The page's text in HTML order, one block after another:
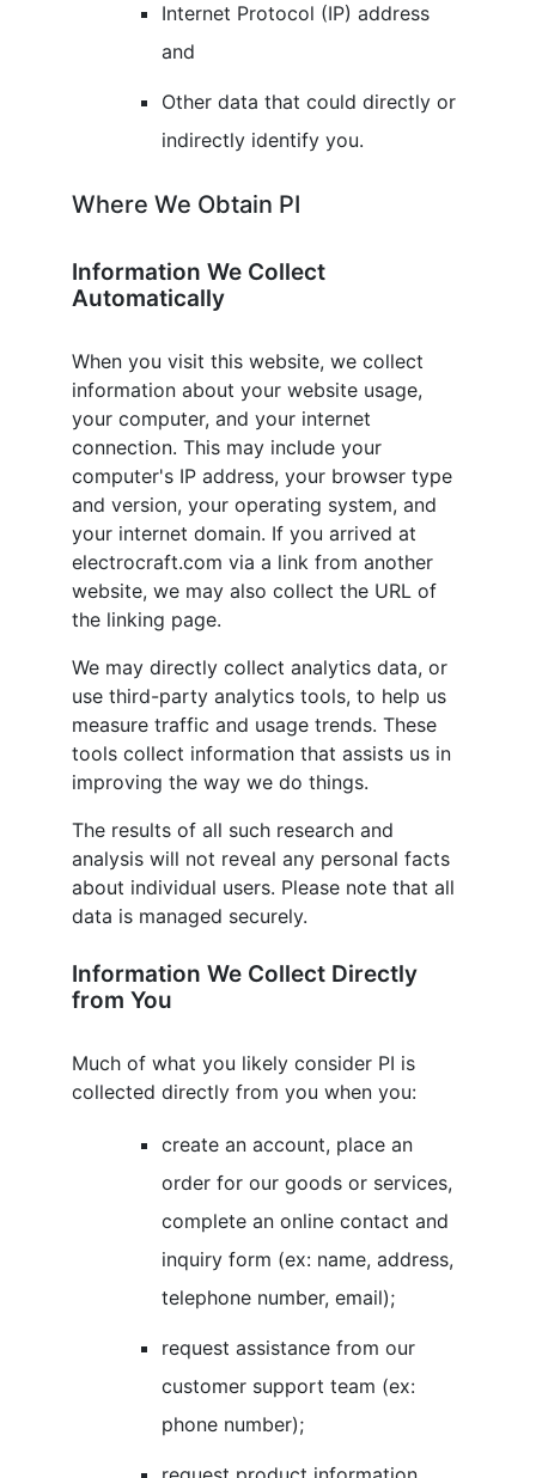
Internet Protocol (IP) address
and
Other data that could directly or
indirectly identify you.
Where We Obtain PI
Information We Collect
Automatically
When you visit this website, we collect
information about your website usage,
your computer, and your internet
connection. This may include your
computer's IP address, your browser type
and version, your operating system, and
your internet domain. If you arrived at
electrocraft.com via a link from another
website, we may also collect the URL of
the linking page.
We may directly collect analytics data, or
use third-party analytics tools, to help us
measure traffic and usage trends. These
tools collect information that assists us in
improving the way we do things.
The results of all such research and
analysis will not reveal any personal facts
about individual users. Please note that all
data is managed securely.
Information We Collect Directly
from You
Much of what you likely consider PI is
collected directly from you when you:
create an account, place an
order for our goods or services,
complete an online contact and
inquiry form (ex: name, address,
telephone number, email);
request assistance from our
customer support team (ex:
phone number);